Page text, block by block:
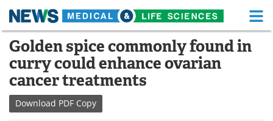
Skip
content
Medical Home Life Sciences Home
About Functional Food
News
Golden spice commonly found in
curry could enhance ovarian
cancer treatments
Download PDF Copy